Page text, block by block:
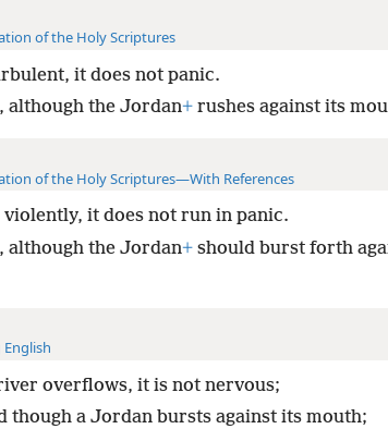
of the Holy Scriptures
it does not panic.
although the Jordan+rushes against its
of the Holy Scriptures—With References
it does not run in panic.
although the Jordan+should burst forth
overflows, it is not nervous;
though a Jordan bursts against its mouth;